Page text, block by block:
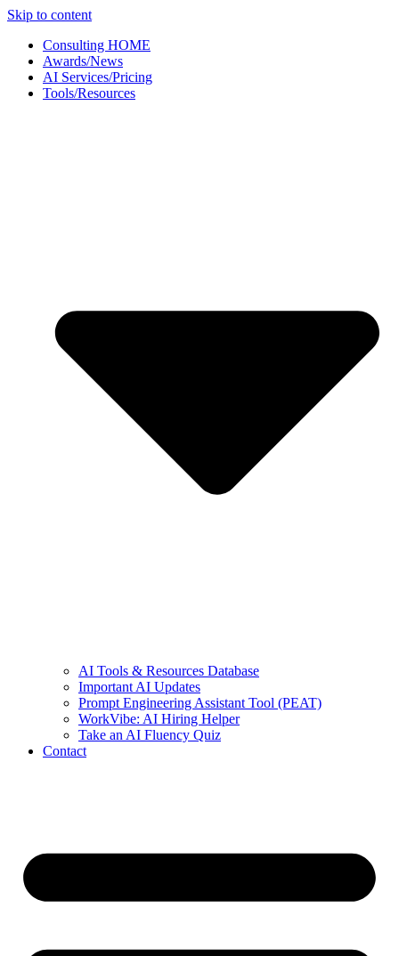
Skip to content
Consulting HOME
Awards/News
AI Services/Pricing
Tools/Resources
AI Tools & Resources Database
Important AI Updates
Prompt Engineering Assistant Tool (PEAT)
WorkVibe: AI Hiring Helper
Take an AI Fluency Quiz
Contact